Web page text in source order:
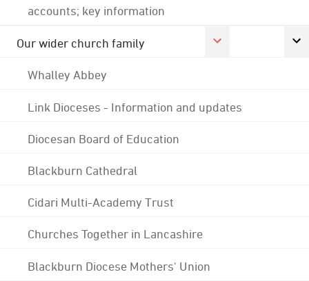
accounts; key information
Our wider church family
Whalley Abbey
Link Dioceses - Information and updates
Diocesan Board of Education
Blackburn Cathedral
Cidari Multi-Academy Trust
Churches Together in Lancashire
Blackburn Diocese Mothers' Union